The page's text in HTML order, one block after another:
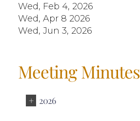
Wed, Feb 4, 2026
Wed, Apr 8 2026
Wed, Jun 3, 2026
Meeting Minutes
2026